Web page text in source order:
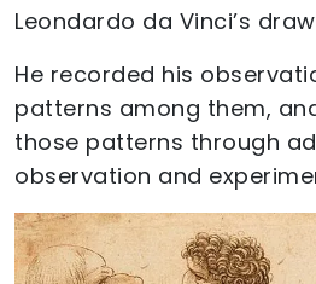
Leondardo da Vinci’s
He recorded his
patterns among them,
those patterns through
observation and